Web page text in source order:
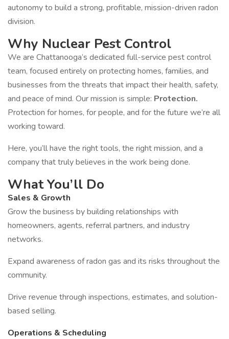
autonomy to build a strong, profitable, mission-driven radon
division.
Why Nuclear Pest Control
We are Chattanooga’s dedicated full-service pest control
team, focused entirely on protecting homes, families, and
businesses from the threats that impact their health, safety,
and peace of mind. Our mission is simple: Protection.
Protection for homes, for people, and for the future we’re all
working toward.
Here, you’ll have the right tools, the right mission, and a
company that truly believes in the work being done.
What You’ll Do
Sales & Growth
Grow the business by building relationships with
homeowners, agents, referral partners, and industry
networks.
Expand awareness of radon gas and its risks throughout the
community.
Drive revenue through inspections, estimates, and solution-
based selling.
Operations & Scheduling